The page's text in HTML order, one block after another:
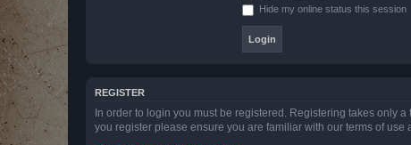
Hide my online status this session
REGISTER
In order to login you must be registered. Registering takes only
you register please ensure you are familiar with our terms of